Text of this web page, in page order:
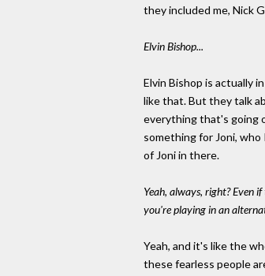
they included me, Nick
Elvin Bishop...
Elvin Bishop is actually
like that. But they talk
everything that's going
something for Joni, who
of Joni in there.
Yeah, always, right? Even
you're playing in an
Yeah, and it's like the
these fearless people